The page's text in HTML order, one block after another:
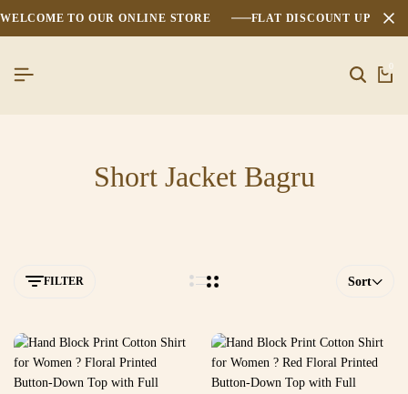
WELCOME TO OUR ONLINE STORE FLAT DISCOUNT UPTO
0
Short Jacket Bagru
FILTER Sort